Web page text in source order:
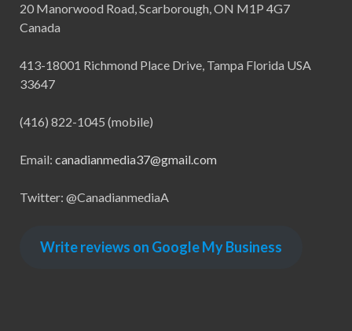
20 Manorwood Road, Scarborough, ON M1P 4G7
Canada
413-18001 Richmond Place Drive, Tampa Florida USA
33647
(416) 822-1045 (mobile)
Email: canadianmedia37@gmail.com
Twitter: @CanadianmediaA
Write reviews on Google My Business